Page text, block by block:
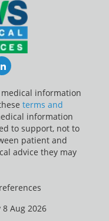
LinkedIn
information
terms and
information
to support, not to
patient and
advice they may
Aug 2026